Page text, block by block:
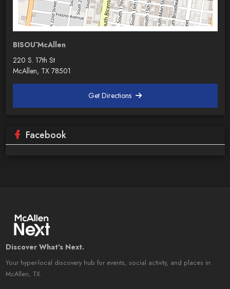
BISOŪ McAllen
220 S. 17th St
McAllen, TX 78501
Get Directions
Facebook
Discover What's Next.
Your hyper-local discovery hub for events, social activity, and places in
McAllen, TX.